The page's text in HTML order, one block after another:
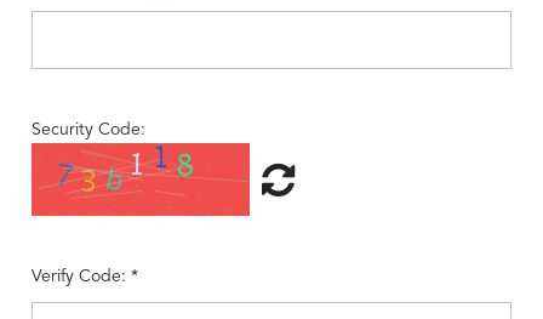
Security Code:
Verify Code: *